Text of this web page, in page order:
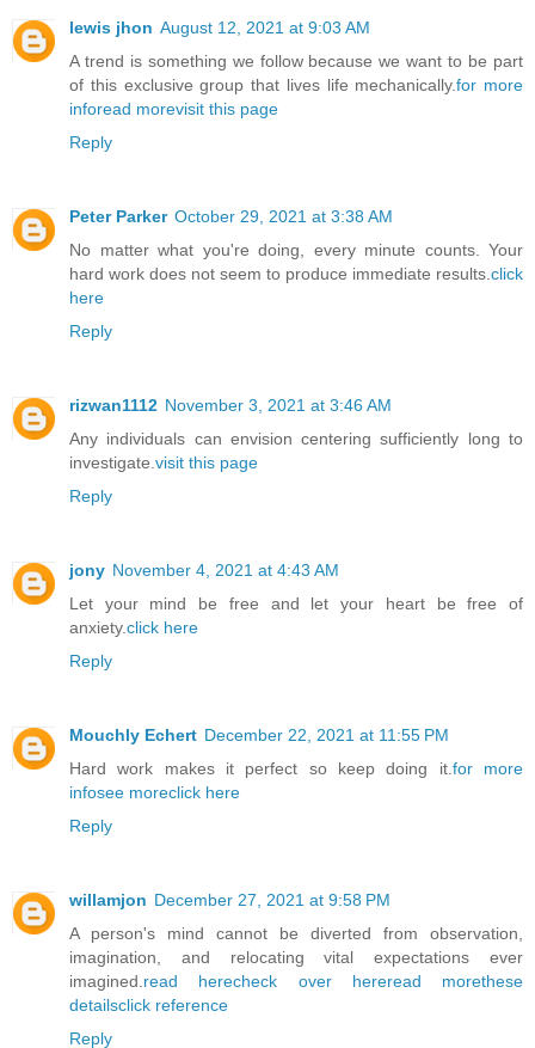
lewis jhon August 12, 2021 at 9:03 AM
A trend is something we follow because we want to be part
of this exclusive group that lives life mechanically.for more
inforead morevisit this page
Reply
Peter Parker October 29, 2021 at 3:38 AM
No matter what you're doing, every minute counts. Your
hard work does not seem to produce immediate results. click
here
Reply
rizwan1112 November 3, 2021 at 3:46 AM
Any individuals can envision centering sufficiently long to
investigate. visit this page
Reply
jony November 4, 2021 at 4:43 AM
Let your mind be free and let your heart be free of
anxiety.click here
Reply
Mouchly Echert December 22, 2021 at 11:55 PM
Hard work makes it perfect so keep doing it. for more
infosee moreclick here
Reply
willamjon December 27, 2021 at 9:58 PM
A person's mind cannot be diverted from observation,
imagination, and relocating vital expectations ever
imagined. read herecheck over hereread morethese
detailsclick reference
Reply